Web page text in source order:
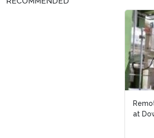
Remote Continuous Improvement: